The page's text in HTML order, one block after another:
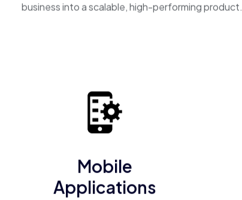
business into a scalable, high-performing product.
Mobile
Applications